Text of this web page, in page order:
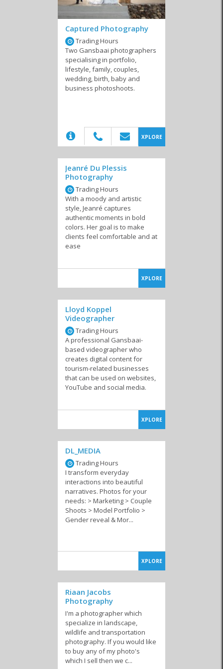
Photography and
Video
Marketing & Websites
System Developers
Captured Photography
Trading Hours
Two Gansbaai photographers
specialising in portfolio,
lifestyle, family, couples,
wedding, birth, baby and
business photoshoots.
XPLORE
Jeanré Du Plessis
Photography
Trading Hours
With a moody and artistic
style, Jeanré captures
authentic moments in bold
colors. Her goal is to make
clients feel comfortable and at
ease
XPLORE
Lloyd Koppel
Videographer
Trading Hours
A professional Gansbaai-
based videographer who
creates digital content for
tourism-related businesses
that can be used on websites,
YouTube and social media.
XPLORE
DL_MEDIA
Trading Hours
I transform everyday
interactions into beautiful
narratives. Photos for your
needs: > Marketing > Couple
Shoots > Model Portfolio >
Gender reveal & Mor...
XPLORE
Riaan Jacobs
Photography
I'm a photographer which
specialize in landscape,
wildlife and transportation
photography. If you would like
to buy any of my photo's
which I sell then we c...